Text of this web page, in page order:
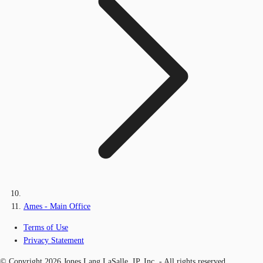
Ames - Main Office
Terms of Use
Privacy Statement